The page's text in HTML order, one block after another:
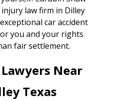
law firm in Dilley
car accident
you and your rights
fair settlement.
Near
Texas